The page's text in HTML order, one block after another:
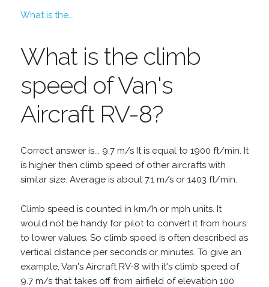
What is the...
What is the climb
speed of Van's
Aircraft RV-8?
Correct answer is... 9.7 m/s It is equal to 1900 ft/min. It
is higher then climb speed of other aircrafts with
similar size. Average is about 7.1 m/s or 1403 ft/min.
Climb speed is counted in km/h or mph units. It
would not be handy for pilot to convert it from hours
to lower values. So climb speed is often described as
vertical distance per seconds or minutes. To give an
example, Van's Aircraft RV-8 with it's climb speed of
9.7 m/s that takes off from airfield of elevation 100